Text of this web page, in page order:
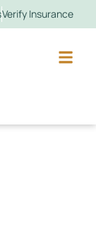
Verify Insurance